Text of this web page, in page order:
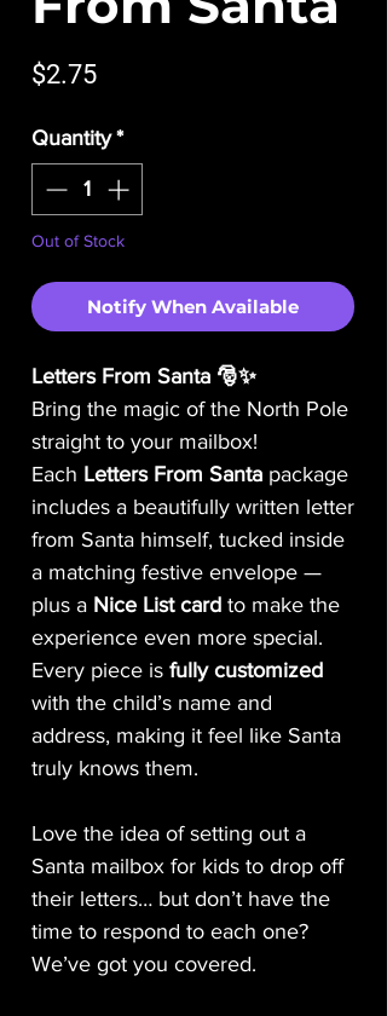
$2.75Price
Quantity *
Out of Stock
Notify When Available
Letters From Santa 🎅✨
Bring the magic of the North Pole
straight to your mailbox!
Each Letters From Santa package
includes a beautifully written letter
from Santa himself, tucked inside
a matching festive envelope —
plus a Nice List card to make the
experience even more special.
Every piece is fully customized
with the child’s name and
address, making it feel like Santa
truly knows them.
Love the idea of setting out a
Santa mailbox for kids to drop off
their letters… but don’t have the
time to respond to each one?
We’ve got you covered.